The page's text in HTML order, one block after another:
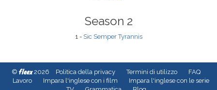
Season 2
1 - Sic Semper Tyrannis
© fleex2026 Politica della privacy Termini di utilizzo
FAQ
Lavoro
Impara l'inglese con i film
Impara l'inglese con le serie